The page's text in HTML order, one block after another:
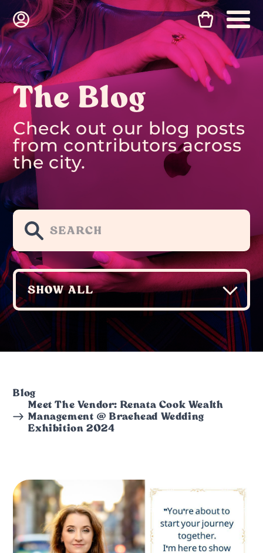
The Blog
Check out our blog posts
from contributors across
the city.
Blog
Meet The Vendor: Renata Cook Wealth
Management @ Braehead Wedding
Exhibition 2024